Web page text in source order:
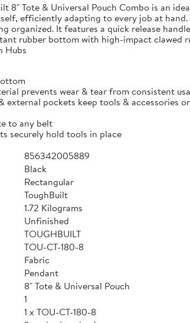
8" Tote & Universal Pouch Combo is an
efficiently adapting to every job at
organized. It features a quick release
rubber bottom with high-impact clawed
Hubs
prevents wear & tear from consistent
pockets keep tools & accessories
to any belt
securely hold tools in place
856342005889
Black
Rectangular
ToughBuilt
1.72 Kilograms
Unfinished
TOUGHBUILT
TOU-CT-180-8
Fabric
Pendant
8" Tote & Universal Pouch
1
1 x TOU-CT-180-8